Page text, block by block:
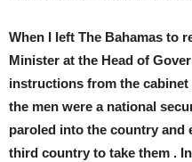
When I left The Bahamas to
Minister at the Head of
instructions from the
the men were a national
paroled into the country and
third country to take them .